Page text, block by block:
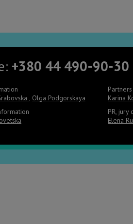
+380 44 490-90-30
Olga Podgorskaya
Karina
PR, jury
Elena